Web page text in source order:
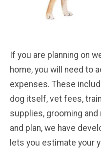
If you are planning on
home, you will need to
expenses. These
dog itself, vet fees,
supplies, grooming
and plan, we have
lets you estimate your